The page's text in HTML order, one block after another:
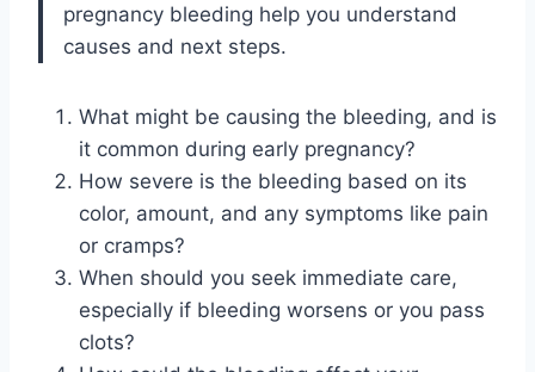
pregnancy bleeding help you understand
causes and next steps.
What might be causing the bleeding, and is
it common during early pregnancy?
How severe is the bleeding based on its
color, amount, and any symptoms like pain
or cramps?
When should you seek immediate care,
especially if bleeding worsens or you pass
clots?